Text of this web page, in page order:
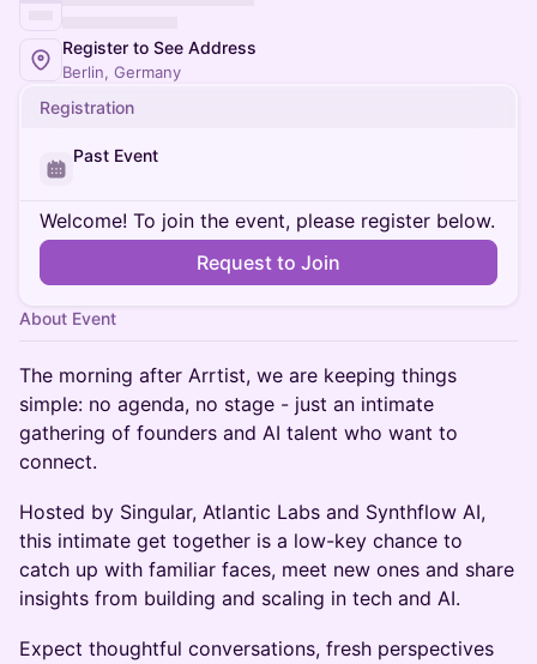
Register to See Address
Berlin, Germany
Registration
Past Event
Welcome! To join the event, please register below.
Request to Join
About Event
The morning after Arrtist, we are keeping things
simple: no agenda, no stage - just an intimate
gathering of founders and AI talent who want to
connect.
Hosted by Singular, Atlantic Labs and Synthflow AI,
this intimate get together is a low-key chance to
catch up with familiar faces, meet new ones and share
insights from building and scaling in tech and AI.
Expect thoughtful conversations, fresh perspectives